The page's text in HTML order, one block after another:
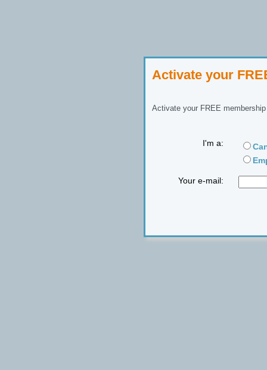
Activate your
Activate your FREE
I'm a:
Your e-mail: